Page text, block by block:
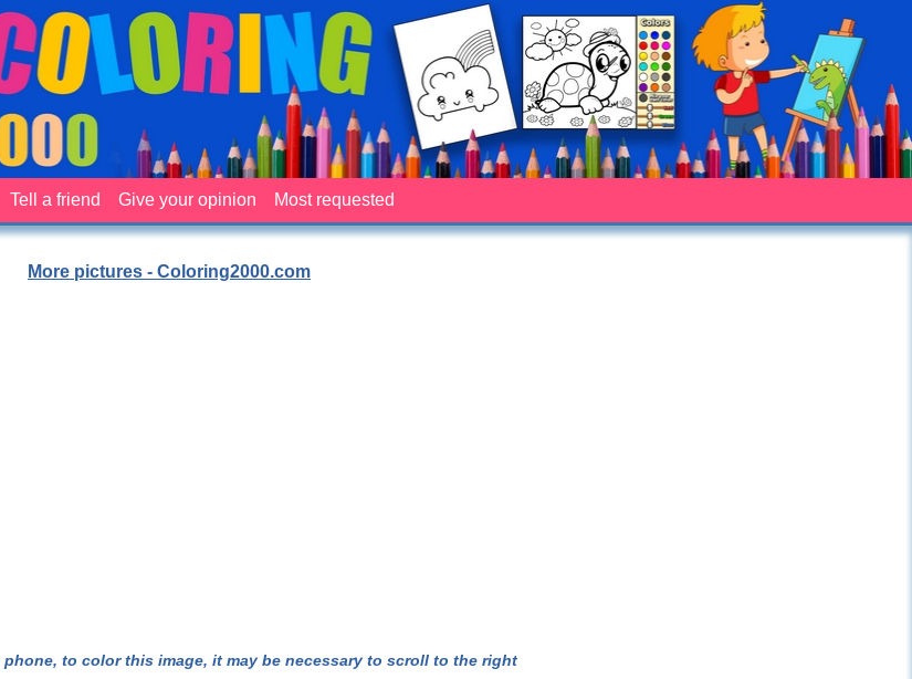
Tell a friend Give your opinion Most requested
More pictures - Coloring2000.com
phone, to color this image, it may be necessary to scroll to the right